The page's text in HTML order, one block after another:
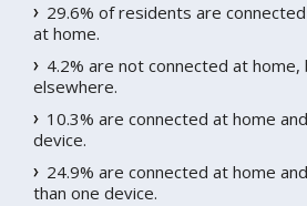
29.6% of residents are
at home.
4.2% are not connected at
elsewhere.
10.3% are connected at home
device.
24.9% are connected at home
than one device.